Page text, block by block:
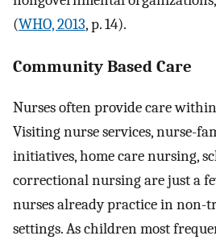
(WHO, 2013, p. 14).
Community Based Care
Nurses often provide care
Visiting nurse services, nurse-
initiatives, home care nursing,
correctional nursing are just a
nurses already practice in
settings. As children most